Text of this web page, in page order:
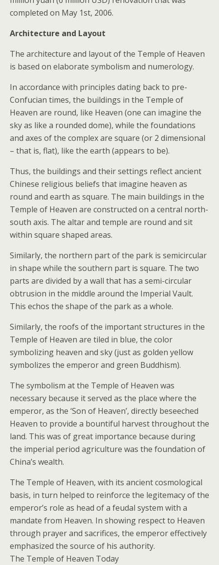
completed on May 1st, 2006.
Architecture and Layout
The architecture and layout of the Temple of Heaven
is based on elaborate symbolism and numerology.
In accordance with principles dating back to pre-
Confucian times, the buildings in the Temple of
Heaven are round, like Heaven (one can imagine the
sky as like a rounded dome), while the foundations
and axes of the complex are square (or 2 dimensional
– that is, flat), like the earth (appears to be).
Thus, the buildings and their settings reflect ancient
Chinese religious beliefs that imagine heaven as
round and earth as square. The main buildings in the
Temple of Heaven are constructed on a central north-
south axis. The altar and temple are round and sit
within square shaped areas.
Similarly, the northern part of the park is semicircular
in shape while the southern part is square. The two
parts are divided by a wall that has a semi-circular
obtrusion in the middle around the Imperial Vault.
This echos the shape of the park as a whole.
Similarly, the roofs of the important structures in the
Temple of Heaven are tiled in blue, the color
symbolizing heaven and sky (just as golden yellow
symbolizes the emperor and green Buddhism).
The symbolism at the Temple of Heaven was
necessary because it served as the place where the
emperor, as the ‘Son of Heaven’, directly beseeched
Heaven to provide a bountiful harvest throughout the
land. This was of great importance because during
the imperial period agriculture was the foundation of
China’s wealth.
The Temple of Heaven, with its ancient cosmological
basis, in turn helped to reinforce the legitemacy of the
emperor’s role as head of a feudal system with a
mandate from Heaven. In showing respect to Heaven
through prayer and sacrifices, the emperor effectively
emphasized the source of his authority.
The Temple of Heaven Today